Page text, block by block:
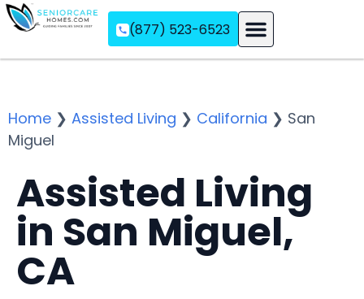
(877) 523-6523
Home ❯ Assisted Living ❯ California ❯ San
Miguel
Assisted Living
in San Miguel,
CA